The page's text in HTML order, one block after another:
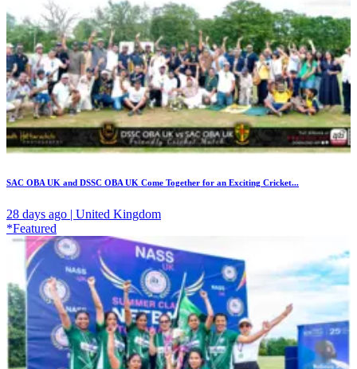
SAC OBA UK and DSSC OBA UK Come Together for an Exciting Cricket...
28 days ago | United Kingdom
*Featured